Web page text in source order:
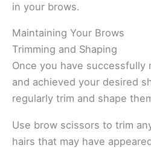
in your brows.
Maintaining Your Brows
Trimming and Shaping
Once you have successfully
and achieved your desired
regularly trim and shape
Use brow scissors to trim
hairs that may have